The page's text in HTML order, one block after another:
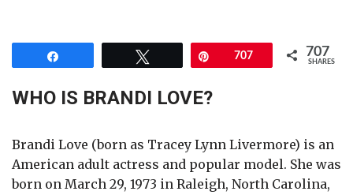
Pin707 707
SHARES
WHO IS BRANDI LOVE?
Brandi Love (born as Tracey Lynn Livermore) is an
American adult actress and popular model. She was
born on March 29, 1973 in Raleigh, North Carolina,